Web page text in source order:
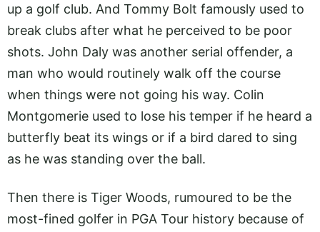
up a golf club. And Tommy Bolt famously used to
break clubs after what he perceived to be poor
shots. John Daly was another serial offender, a
man who would routinely walk off the course
when things were not going his way. Colin
Montgomerie used to lose his temper if he heard a
butterfly beat its wings or if a bird dared to sing
as he was standing over the ball.
Then there is Tiger Woods, rumoured to be the
most-fined golfer in PGA Tour history because of